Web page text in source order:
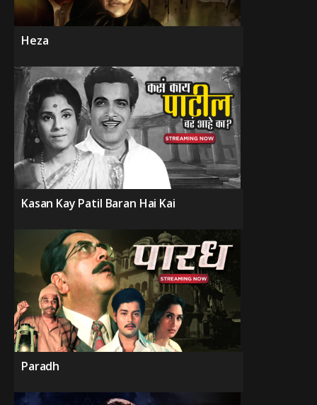
Heza
Kasan Kay Patil Baran Hai Kai
Paradh